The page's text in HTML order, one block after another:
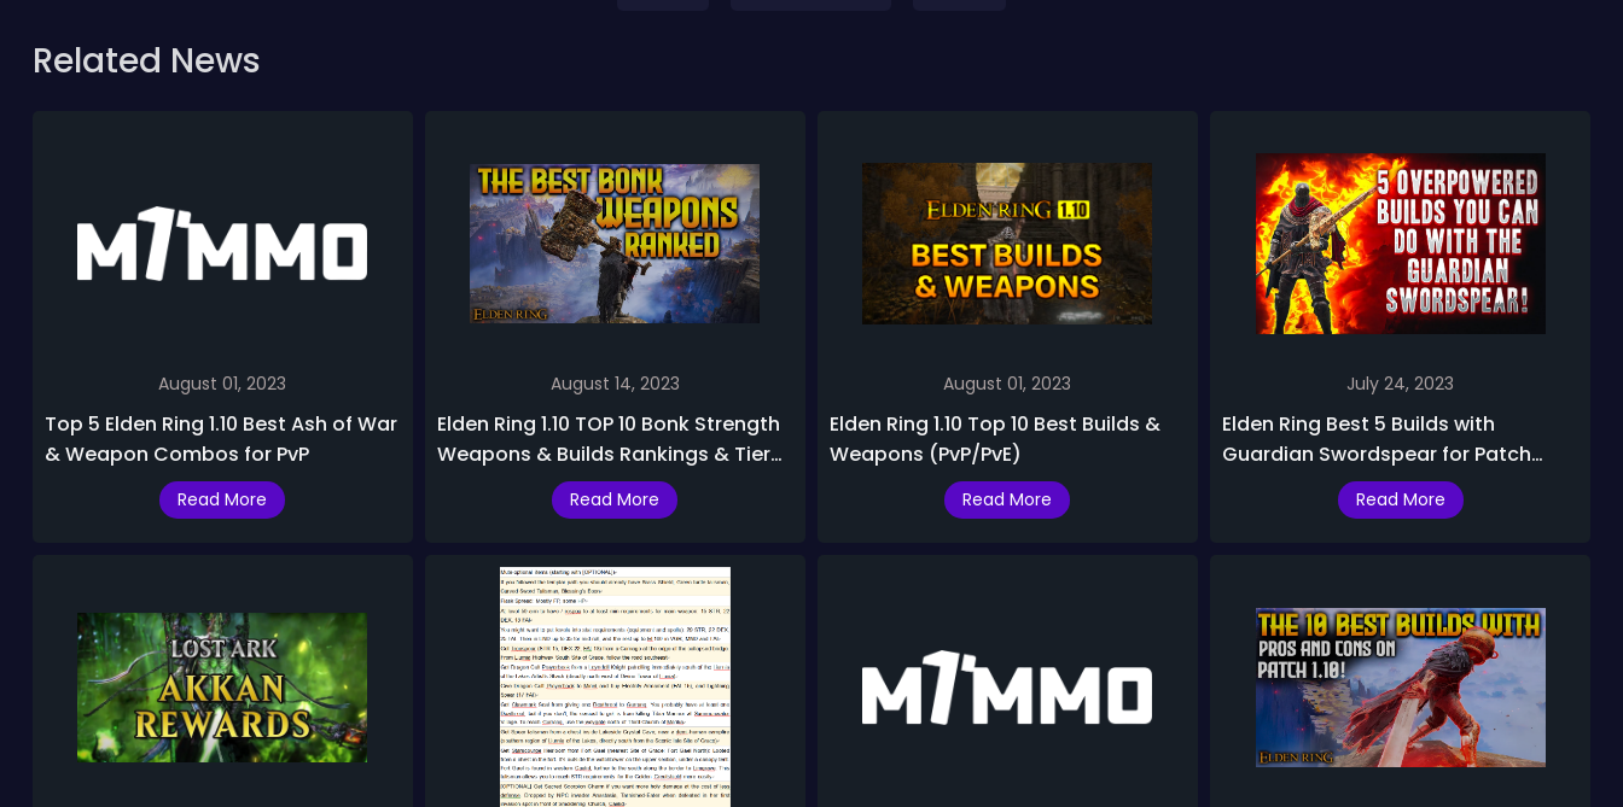
Related News
August 01, 2023
Top 5 Elden Ring 1.10 Best Ash of War
& Weapon Combos for PvP
Read More
August 14, 2023
Elden Ring 1.10 TOP 10 Bonk Strength
Weapons & Builds Rankings & Tier
Read More
August 01, 2023
Elden Ring 1.10 Top 10 Best Builds &
Weapons (PvP/PvE)
Read More
July 24, 2023
Elden Ring Best 5 Builds with
Guardian Swordspear for Patch
Read More